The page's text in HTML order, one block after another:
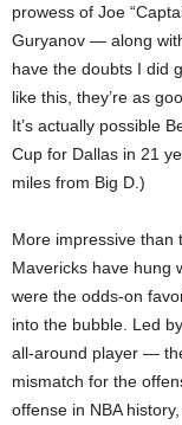
prowess of Joe
Guryanov — along
have the doubts I did
like this, they’re as
It’s actually possible
Cup for Dallas in 21
miles from Big D.)
More impressive than
Mavericks have hung
were the odds-on
into the bubble. Led
all-around player —
mismatch for the
offense in NBA